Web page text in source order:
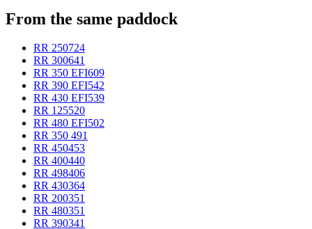
From the same paddock
RR 250724
RR 300641
RR 350 EFI609
RR 390 EFI542
RR 430 EFI539
RR 125520
RR 480 EFI502
RR 350 491
RR 450453
RR 400440
RR 498406
RR 430364
RR 200351
RR 480351
RR 390341